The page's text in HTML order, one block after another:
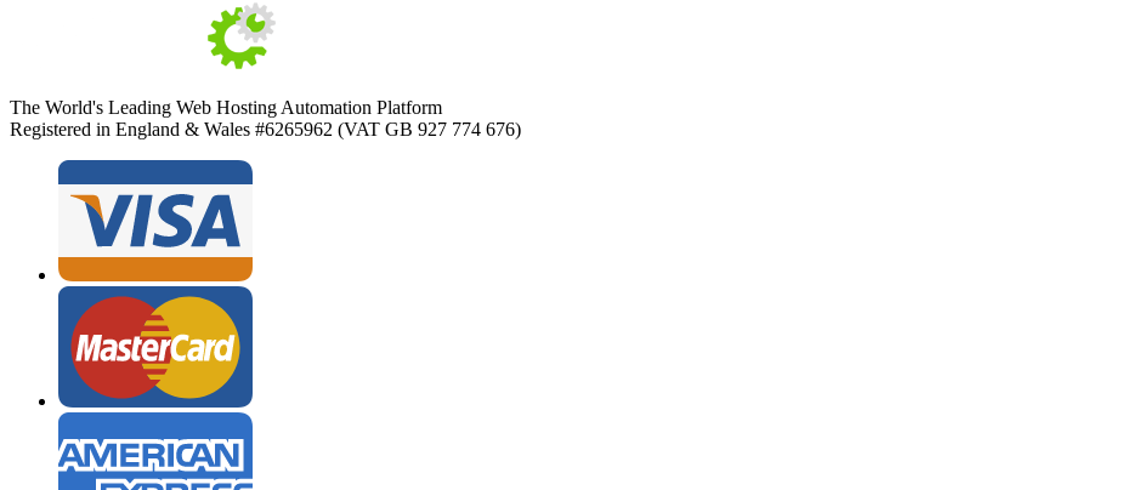
The World's Leading Web Hosting Automation Platform
Registered in England & Wales #6265962 (VAT GB 927 774 676)